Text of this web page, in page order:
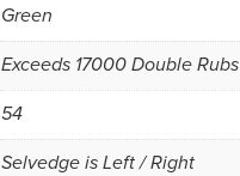
Green
Exceeds 17000 Double Rubs
54
Selvedge is Left / Right